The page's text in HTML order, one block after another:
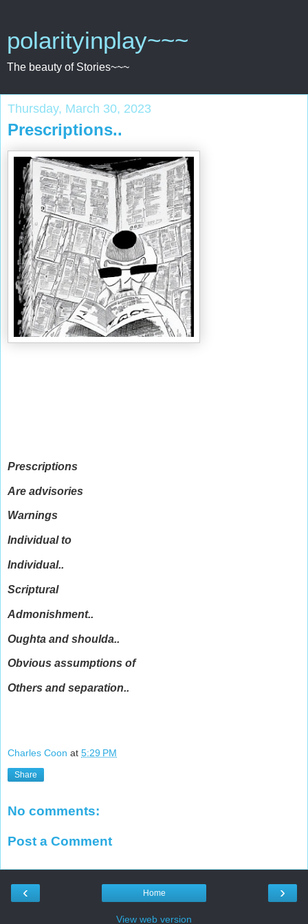
polarityinplay~~~
The beauty of Stories~~~
Thursday, March 30, 2023
Prescriptions..
Prescriptions
Are advisories
Warnings
Individual to
Individual..
Scriptural
Admonishment..
Oughta and shoulda..
Obvious assumptions of
Others and separation..
Charles Coon at 5:29 PM
Share
No comments:
Post a Comment
‹ ›
Home
View web version